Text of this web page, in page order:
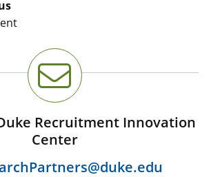
Recruitment Innovation
Center